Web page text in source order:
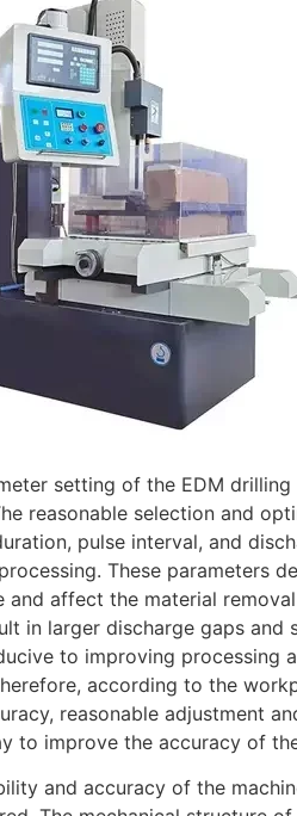
setting of the EDM
reasonable selection and
pulse interval, and
These parameters
and affect the material
in larger discharge gaps
to improving processing
according to the
reasonable adjustment
to improve the accuracy of
and accuracy of the